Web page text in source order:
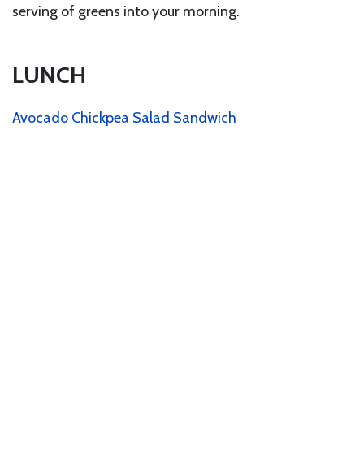
serving of greens into your morning.
LUNCH
Avocado Chickpea Salad Sandwich